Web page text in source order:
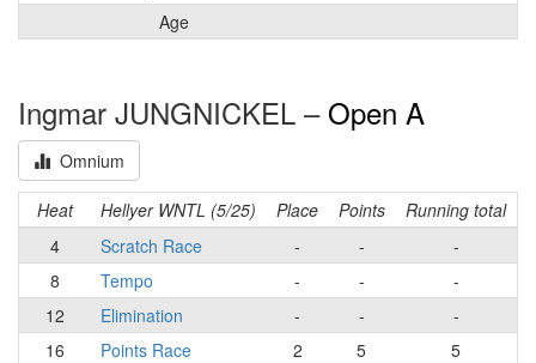
Age
Ingmar JUNGNICKEL – Open A
Omnium
Heat Hellyer WNTL (5/25) Place Points
Running total
4
Scratch Race - -
-
8
Tempo - -
-
12
Elimination - -
-
16
Points Race 2 5
5